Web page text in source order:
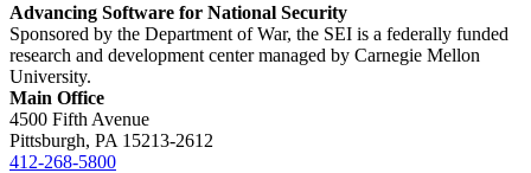
Advancing Software for National Security
Sponsored by the Department of War, the SEI is a federally funded
research and development center managed by Carnegie Mellon
University.
Main Office
4500 Fifth Avenue
Pittsburgh, PA 15213-2612
412-268-5800